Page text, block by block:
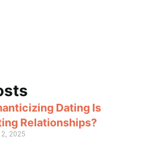
Dating Is
Relationships?
2025